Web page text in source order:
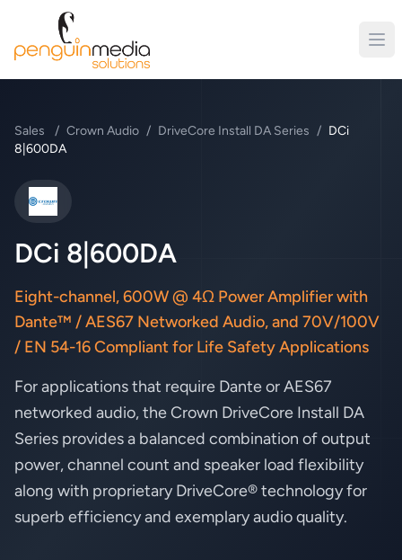
Sales / Crown Audio / DriveCore Install DA Series / DCi
8|600DA
Crown Audio
DCi 8|600DA
Eight-channel, 600W @ 4Ω Power Amplifier with
Dante™ / AES67 Networked Audio, and 70V/100V
/ EN 54-16 Compliant for Life Safety Applications
For applications that require Dante or AES67
networked audio, the Crown DriveCore Install DA
Series provides a balanced combination of output
power, channel count and speaker load flexibility
along with proprietary DriveCore® technology for
superb efficiency and exemplary audio quality.